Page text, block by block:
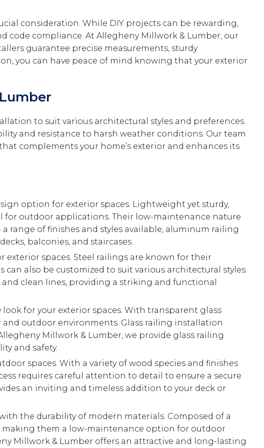
consideration. While DIY projects can be rewarding,
code compliance. At Allegheny Millwork & Lumber, our
guarantee precise measurements, sturdy
you can have peace of mind knowing that your exterior
to suit various architectural styles and preferences.
and resistance to harsh weather conditions. Our team
complements your home’s exterior and enhances its
option for exterior spaces. Lightweight yet sturdy,
outdoor applications. Their low-maintenance nature
range of finishes and styles available, aluminum railing
balconies, and staircases.
spaces. Steel railings are known for their
also be customized to suit various architectural styles.
clean lines, providing a striking and functional
for your exterior spaces. With transparent glass
outdoor environments. Glass railing installation
Millwork & Lumber, we provide glass railing
and safety.
spaces. With a variety of wood species and finishes
requires careful attention to detail to ensure a secure
an inviting and timeless addition to your deck or
the durability of modern materials. Composed of a
making them a low-maintenance option for outdoor
Millwork & Lumber offers an attractive and long-lasting